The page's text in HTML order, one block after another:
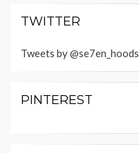
TWITTER
Tweets by @se7en_hoods
PINTEREST